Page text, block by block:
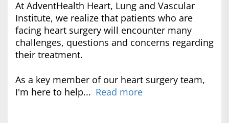
At AdventHealth Heart, Lung and Vascular
Institute, we realize that patients who are
facing heart surgery will encounter many
challenges, questions and concerns regarding
their treatment.
As a key member of our heart surgery team,
I'm here to help... Read more